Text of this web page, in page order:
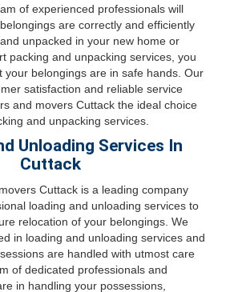
of experienced professionals will
are correctly and efficiently
unpacked in your new home or
packing and unpacking services, you
your belongings are in safe hands. Our
satisfaction and reliable service
and movers Cuttack the ideal choice
and unpacking services.
Unloading Services In
Cuttack
Cuttack is a leading company
loading and unloading services to
relocation of your belongings. We
in loading and unloading services and
are handled with utmost care
of dedicated professionals and
in handling your possessions,